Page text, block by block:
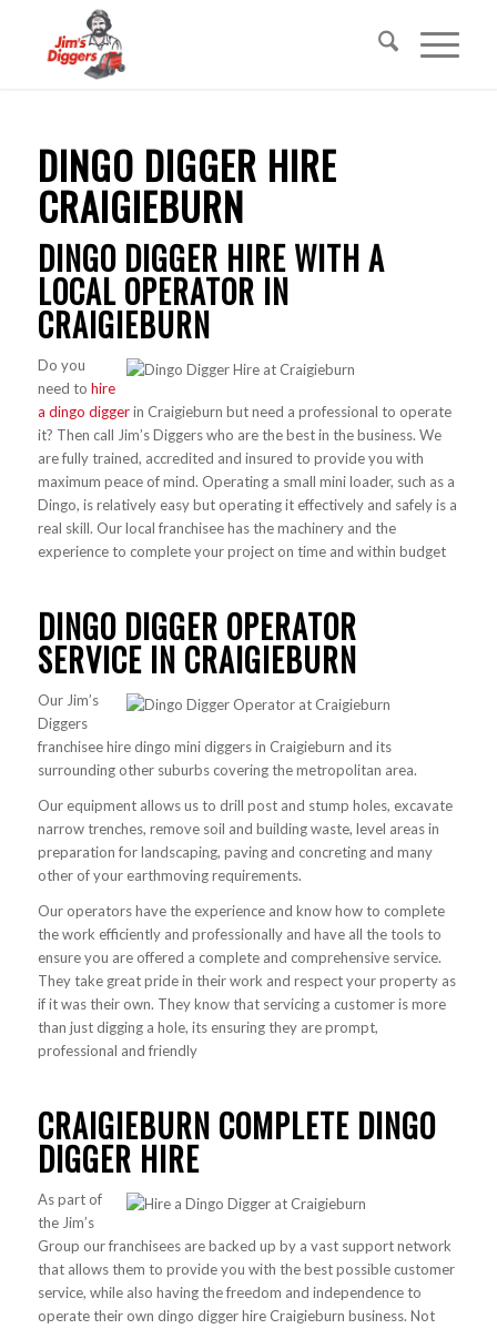
DINGO DIGGER HIRE
CRAIGIEBURN
DINGO DIGGER HIRE WITH A
LOCAL OPERATOR IN
CRAIGIEBURN
Do you
need to hire
a dingo diggerin Craigieburn but need a professional to operate
it? Then call Jim’s Diggers who are the best in the business. We
are fully trained, accredited and insured to provide you with
maximum peace of mind. Operating a small mini loader, such as a
Dingo, is relatively easy but operating it effectively and safely is a
real skill. Our local franchisee has the machinery and the
experience to complete your project on time and within budget
DINGO DIGGER OPERATOR
SERVICE IN CRAIGIEBURN
Our Jim’s
Diggers
franchisee hire dingo mini diggers in Craigieburn and its
surrounding other suburbs covering the metropolitan area.
Our equipment allows us to drill post and stump holes, excavate
narrow trenches, remove soil and building waste, level areas in
preparation for landscaping, paving and concreting and many
other of your earthmoving requirements.
Our operators have the experience and know how to complete
the work efficiently and professionally and have all the tools to
ensure you are offered a complete and comprehensive service.
They take great pride in their work and respect your property as
if it was their own. They know that servicing a customer is more
than just digging a hole, its ensuring they are prompt,
professional and friendly
CRAIGIEBURN COMPLETE DINGO
DIGGER HIRE
As part of
the Jim’s
Group our franchisees are backed up by a vast support network
that allows them to provide you with the best possible customer
service, while also having the freedom and independence to
operate their own dingo digger hire Craigieburn business. Not